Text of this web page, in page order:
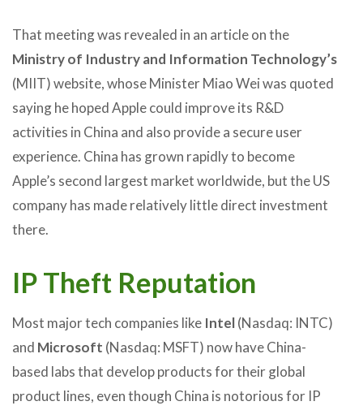
That meeting was revealed in an article on the
Ministry of Industry and Information Technology’s
(MIIT) website, whose Minister Miao Wei was quoted
saying he hoped Apple could improve its R&D
activities in China and also provide a secure user
experience. China has grown rapidly to become
Apple’s second largest market worldwide, but the US
company has made relatively little direct investment
there.
IP Theft Reputation
Most major tech companies like Intel(Nasdaq: INTC)
and Microsoft (Nasdaq: MSFT) now have China-
based labs that develop products for their global
product lines, even though China is notorious for IP